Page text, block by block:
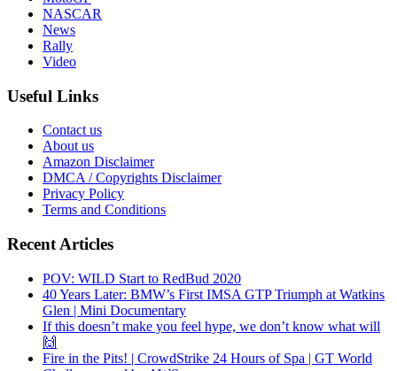
NASCAR
News
Rally
Video
Useful Links
Contact us
About us
Amazon Disclaimer
DMCA / Copyrights Disclaimer
Privacy Policy
Terms and Conditions
Recent Articles
POV: WILD Start to RedBud 2020
40 Years Later: BMW’s First IMSA GTP Triumph at Watkins
Glen | Mini Documentary
If this doesn’t make you feel hype, we don’t know what will
🙌
Fire in the Pits! | CrowdStrike 24 Hours of Spa | GT World